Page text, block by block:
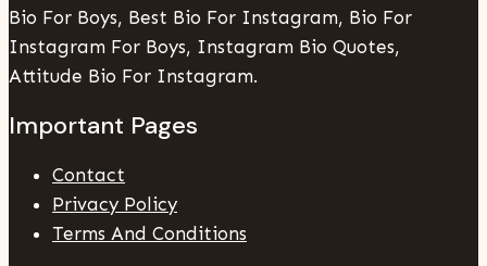
Bio For Boys, Best Bio For Instagram, Bio For
Instagram For Boys, Instagram Bio Quotes,
Attitude Bio For Instagram.
Important Pages
Contact
Privacy Policy
Terms And Conditions